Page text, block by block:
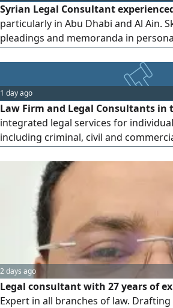
Syrian Legal Consultant
particularly in Abu Dhabi and Al Ain.
pleadings and memoranda in
preparing legal notices and warnings,
appeals, grievances, petitions, and
professionalism and accuracy
1 day ago
Law Firm and Legal Consultants in
integrated legal services for
including criminal, civil and
state courts and prosecutions -
requests and legal consultations
follow - up integrated legal solutions
2 days ago
Legal consultant with 27 years of
Expert in all branches of law.